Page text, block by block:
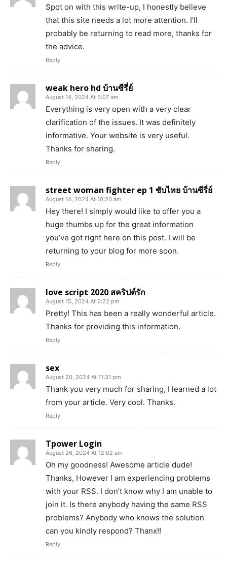
Spot on with this write-up, I honestly believe
that this site needs a lot more attention. I’ll
probably be returning to read more, thanks for
the advice.
Reply
weak hero hd บ้านซีรี่ย์
August 14, 2024 At 5:07 am
Everything is very open with a very clear
clarification of the issues. It was definitely
informative. Your website is very useful.
Thanks for sharing.
Reply
street woman fighter ep 1 ซับไทย บ้านซีรี่ย์
August 14, 2024 At 10:20 am
Hey there! I simply would like to offer you a
huge thumbs up for the great information
you’ve got right here on this post. I will be
returning to your blog for more soon.
Reply
love script 2020 สคริปต์รัก
August 15, 2024 At 2:22 pm
Pretty! This has been a really wonderful article.
Thanks for providing this information.
Reply
sex
August 20, 2024 At 11:31 pm
Thank you very much for sharing, I learned a lot
from your article. Very cool. Thanks.
Reply
Tpower Login
August 26, 2024 At 12:02 am
Oh my goodness! Awesome article dude!
Thanks, However I am experiencing problems
with your RSS. I don’t know why I am unable to
join it. Is there anybody having the same RSS
problems? Anybody who knows the solution
can you kindly respond? Thanx!!
Reply